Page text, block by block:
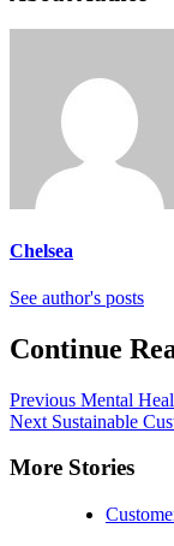
Chelsea
See author's posts
Continue
Previous Mental
Next Sustainable
More Stories